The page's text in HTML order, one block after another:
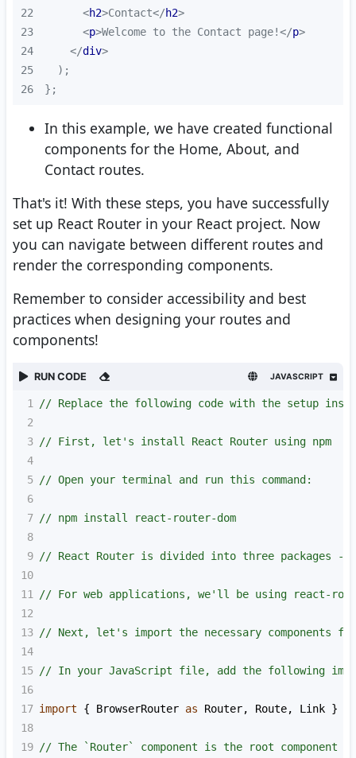
22
<h2>Contact</h2>
23
<p>Welcome to the Contact page!</p>
24
</div>
25
26
};
In this example, we have created functional
components for the Home, About, and
Contact routes.
That's it! With these steps, you have successfully
set up React Router in your React project. Now
you can navigate between different routes and
render the corresponding components.
Remember to consider accessibility and best
practices when designing your routes and
components!
RUN CODE JAVASCRIPT
1
// Replace the following code with the setup
2
3 // First, let's install React Router using npm
4
5 // Open your terminal and run this command:
6
7 // npm install react-router-dom
8
9 // React Router is divided into three packages
10
11
// For web applications, we'll be using react-
12
13 // Next, let's import the necessary components
14
15 // In your JavaScript file, add the following
16
17 import { BrowserRouter as Router, Route, Link }
18
19 // The `Router` component is the root